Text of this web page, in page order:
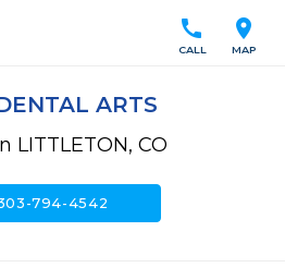
location_on
MAP
call
CALL
ARTS
LITTLETON, CO
794-4542